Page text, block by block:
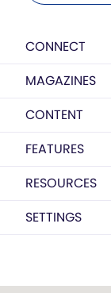
CONNECT
MAGAZINES
CONTENT
FEATURES
RESOURCES
SETTINGS